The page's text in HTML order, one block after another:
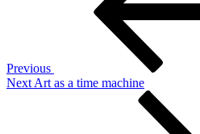
Previous
Next
Next Art as a time machine